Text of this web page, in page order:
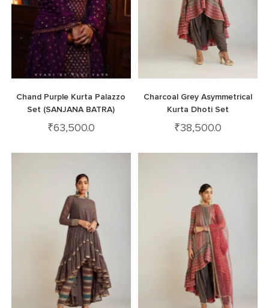
Chand Purple Kurta Palazzo
Set (SANJANA BATRA)
₹63,500.0
Charcoal Grey Asymmetrical
Kurta Dhoti Set
₹38,500.0